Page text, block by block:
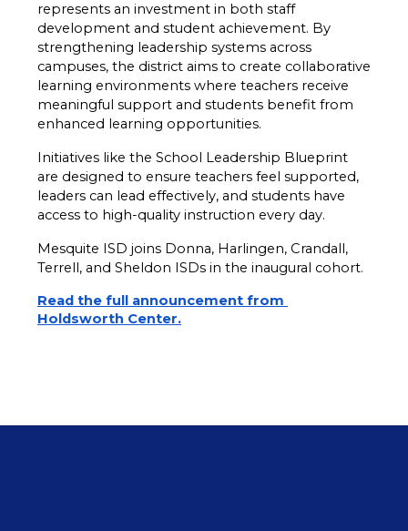
represents an investment in both staff
development and student achievement. By
strengthening leadership systems across
campuses, the district aims to create collaborative
learning environments where teachers receive
meaningful support and students benefit from
enhanced learning opportunities.
Initiatives like the School Leadership Blueprint
are designed to ensure teachers feel supported,
leaders can lead effectively, and students have
access to high-quality instruction every day.
Mesquite ISD joins Donna, Harlingen, Crandall,
Terrell, and Sheldon ISDs in the inaugural cohort.
Read the full announcement from
Holdsworth Center.